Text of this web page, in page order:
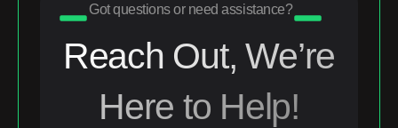
Got questions or need assistance?
Reach Out, We’re
Here to Help!